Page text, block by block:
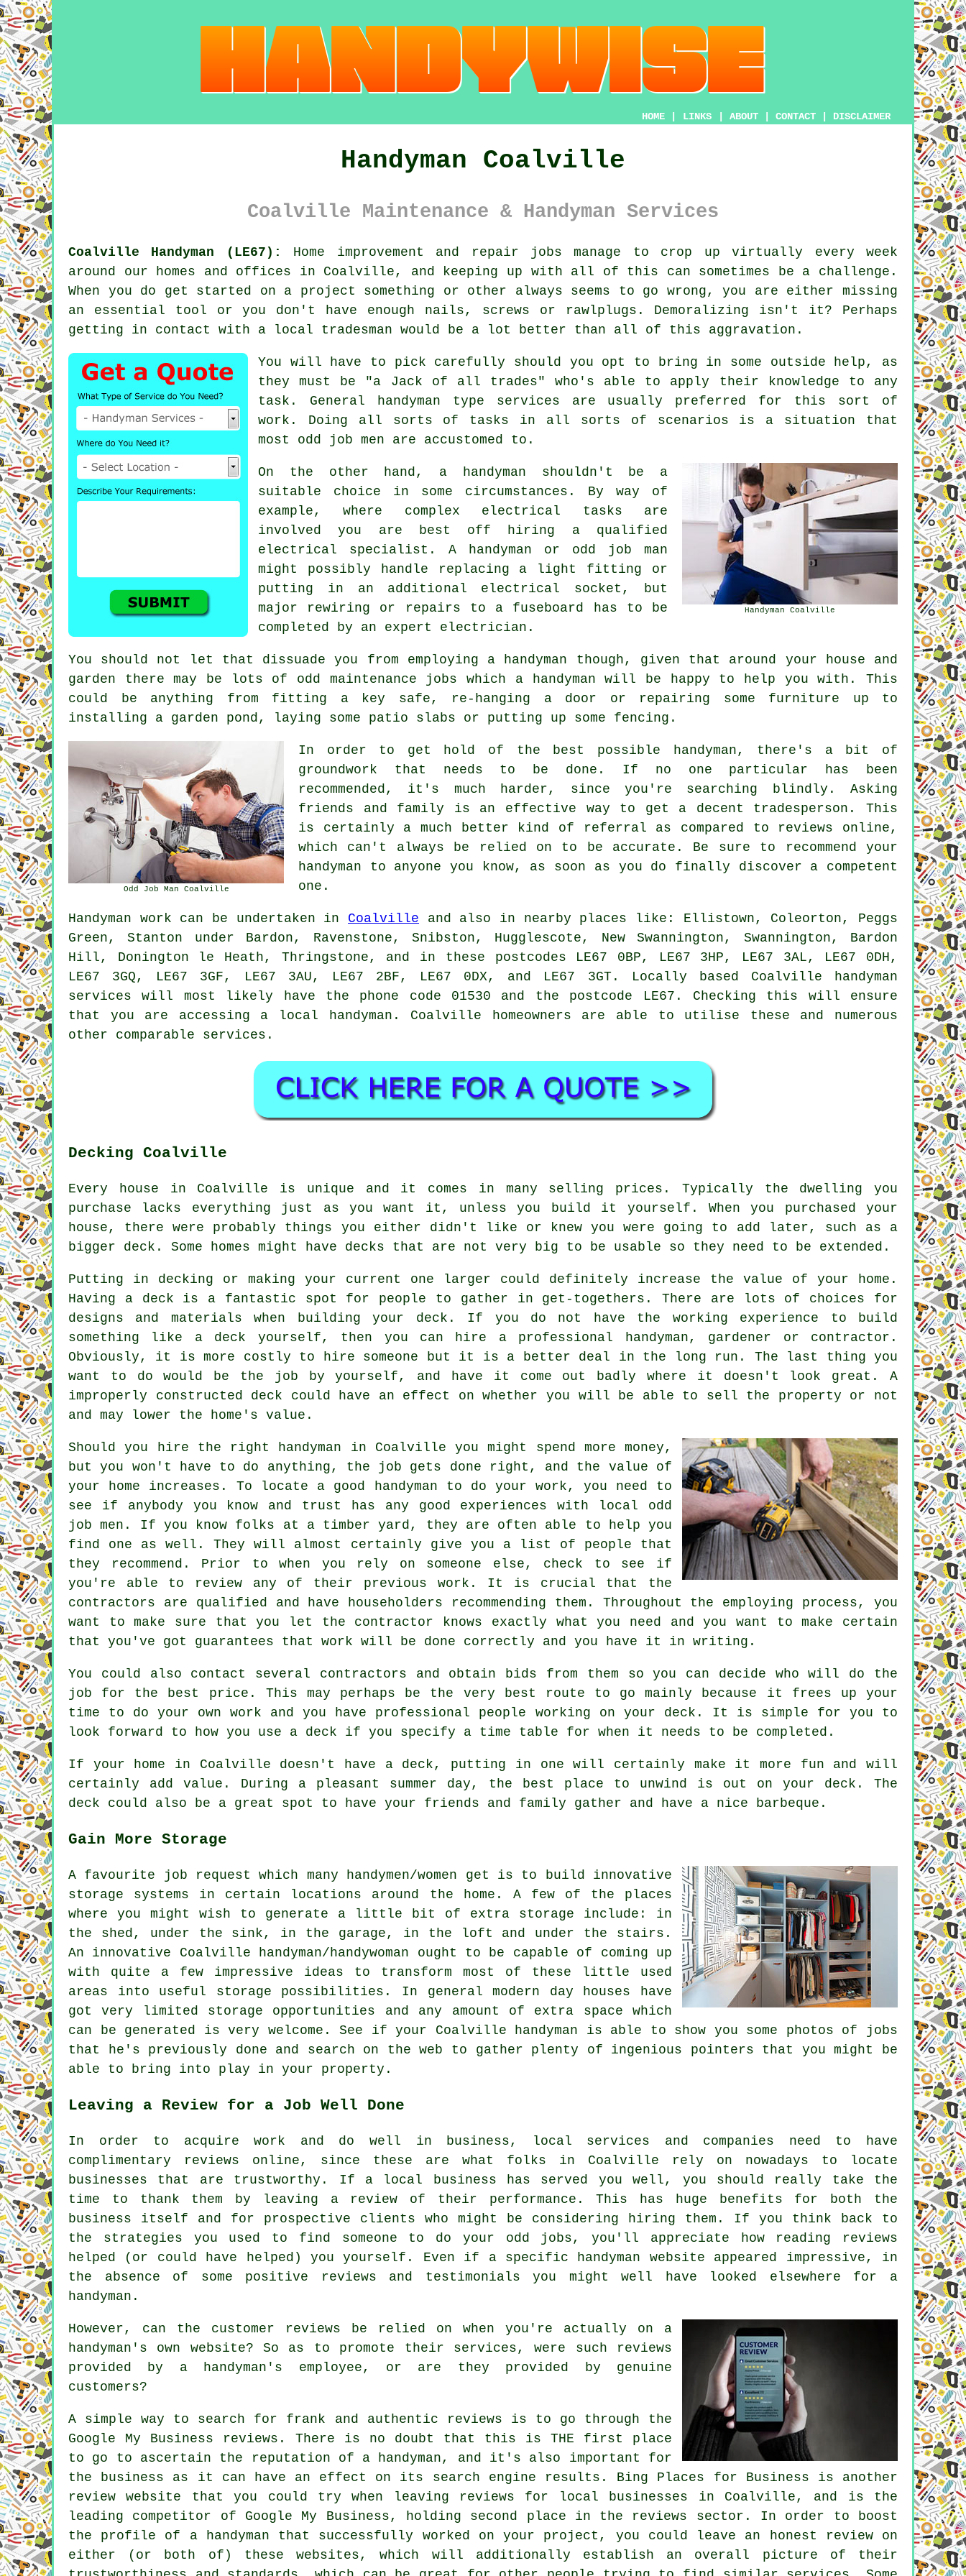
HOME LINKS ABOUT CONTACT DISCLAIMER
Handyman Coalville
Coalville Maintenance & Handyman Services
Coalville Handyman (LE67):
Home improvement and repair jobs manage to crop up virtually every week
around our homes and offices in Coalville, and keeping up with all of this can sometimes be a challenge.
When you do get started on a project something or other always seems to go wrong, you are either missing
an essential tool or you don't have enough nails, screws or rawlplugs. Demoralizing isn't it? Perhaps
getting in contact with a local tradesman would be a lot better than all of this aggravation.
You will have to pick carefully should you opt to bring in some outside help, as
they must be "a Jack of all trades" who's able to apply their knowledge to any
task. General
handyman type services are usually preferred for this sort of
work. Doing all sorts of tasks in all sorts of scenarios is a situation that
most odd job men are accustomed to.
Handyman Coalville
On the other hand, a handyman shouldn't be a
suitable choice in some circumstances. By way of
example, where complex electrical tasks are
involved you are best off hiring a qualified
electrical specialist. A handyman or odd job man
might possibly handle replacing a light fitting or
putting in an additional electrical socket, but
major rewiring or repairs to a fuseboard has to be
completed by an expert electrician.
You should not let that dissuade you from employing a handyman though, given that around your house and
garden there may be lots of odd maintenance jobs which a handyman will be happy to help you with. This
could be anything from fitting a key safe, re-hanging a door or repairing some furniture up to
installing a garden pond, laying some patio slabs or putting up some fencing.
Odd Job Man Coalville
In order to get hold of the best possible handyman, there's a bit of
groundwork that needs to be done. If no one particular has been
recommended, it's much harder, since you're searching blindly. Asking
friends and family is an effective way to get a decent tradesperson. This
is certainly a much better kind of referral as compared to reviews online,
which can't always be relied on to be accurate. Be sure to recommend your
handyman to anyone you know, as soon as you do finally discover a competent
one.
Handyman work can be undertaken in Coalville and also in nearby places like: Ellistown, Coleorton, Peggs
Green, Stanton under Bardon, Ravenstone, Snibston, Hugglescote, New Swannington, Swannington, Bardon
Hill, Donington le Heath, Thringstone, and in these postcodes LE67 0BP, LE67 3HP, LE67 3AL, LE67 0DH,
LE67 3GQ, LE67 3GF, LE67 3AU, LE67 2BF, LE67 0DX, and LE67 3GT. Locally based Coalville
handyman
services will most likely have the phone code 01530 and the postcode LE67. Checking this will ensure
that you are accessing a local
handyman . Coalville homeowners are able to utilise these and numerous
other comparable services.
Decking Coalville
Every house in Coalville is unique and it comes in many selling prices. Typically the dwelling you
purchase lacks everything just as you want it, unless you build it yourself. When you purchased your
house, there were probably things you either didn't like or knew you were going to add later, such as a
bigger deck. Some homes might have decks that are not very big to be usable so they need to be extended.
Putting in decking or making your current one larger could definitely increase the value of your home.
Having a deck is a fantastic spot for people to gather in get-togethers. There are lots of choices for
designs and materials when building your deck. If you do not have the working experience to build
something like a deck yourself, then you can hire a professional handyman, gardener or contractor.
Obviously, it is more costly to hire someone but it is a better deal in the long run. The last thing you
want to do would be the job by yourself, and have it come out badly where it doesn't look great. A
improperly constructed deck could have an effect on whether you will be able to sell the property or not
and may lower the home's value.
Should you hire the right handyman in Coalville you might spend more money,
but you won't have to do anything, the job gets done right, and the value of
your home increases. To locate a good handyman to do your work, you need to
see if anybody you know and trust has any good experiences with local odd
job men. If you know folks at a timber yard, they are often able to help you
find one as well. They will almost certainly give you a list of people that
they recommend. Prior to when you rely on someone else, check to see if
you're able to review any of their previous work. It is crucial that the
contractors are qualified and have householders recommending them. Throughout the employing process, you
want to make sure that you let the contractor knows exactly what you need and you want to make certain
that you've got guarantees that work will be done correctly and you have it in writing.
You could also contact several contractors and obtain bids from them so you can decide who will do the
job for the best price. This may perhaps be the very best route to go mainly because it frees up your
time to do your own work and you have professional people working on your deck. It is simple for you to
look forward to how you use a deck if you specify a time table for when it needs to be completed.
If your home in Coalville doesn't have a deck, putting in one will certainly make it more fun and will
certainly add value. During a pleasant summer day, the best place to unwind is out on your deck. The
deck could also be a great spot to have your friends and family gather and have a nice barbeque.
Gain More Storage
A favourite job request which many handymen/women get is to build innovative
storage systems in certain locations around the home. A few of the places
where you might wish to generate a little bit of extra storage include: in
the shed, under the sink, in the garage, in the loft and under the stairs.
An innovative Coalville handyman/handywoman ought to be capable of coming up
with quite a few impressive ideas to transform most of these little used
areas into useful storage possibilities. In general modern day houses have
got very limited storage opportunities and any amount of extra space which
can be generated is very welcome. See if your Coalville handyman is able to show you some photos of jobs
that he's previously done and search on the web to gather plenty of ingenious pointers that you might be
able to bring into play in your property.
Leaving a Review for a Job Well Done
In order to acquire work and do well in business, local services and companies need to have
complimentary reviews online, since these are what folks in Coalville rely on nowadays to locate
businesses that are trustworthy. If a local business has served you well, you should really take the
time to thank them by leaving a review of their performance. This has huge benefits for both the
business itself and for prospective clients who might be considering hiring them. If you think back to
the strategies you used to find someone to do your odd jobs, you'll appreciate how reading reviews
helped (or could have helped) you yourself. Even if a specific handyman website appeared impressive, in
the absence of some positive reviews and testimonials you might well have looked elsewhere for a
handyman.
However, can the customer reviews be relied on when you're actually on a
handyman's own website? So as to promote their services, were such reviews
provided by a handyman's employee, or are they provided by genuine
customers?
A simple way to search for frank and authentic reviews is to go through the
Google My Business reviews. There is no doubt that this is THE first place
to go to ascertain the reputation of a handyman, and it's also important for
the business as it can have an effect on its search engine results. Bing Places for Business is another
review website that you could try when leaving reviews for local businesses in Coalville, and is the
leading competitor of Google My Business, holding second place in the reviews sector. In order to boost
the profile of a handyman that successfully worked on your project, you could leave an honest review on
either (or both of) these websites, which will additionally establish an overall picture of their